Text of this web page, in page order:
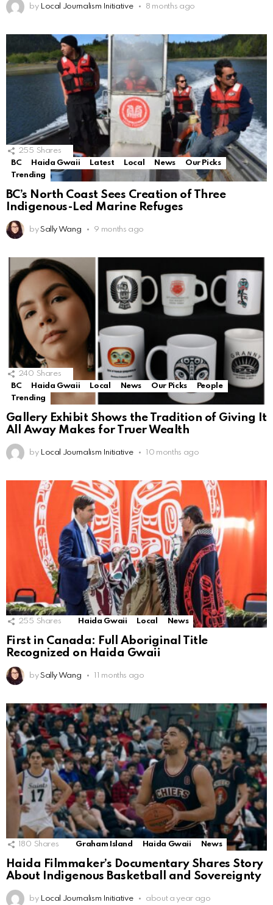
by Local Journalism Initiative 8 months ago
255 Shares
BC
Haida Gwaii Latest Local News
Our Picks
Trending
BC’s North Coast Sees Creation of Three
Indigenous-Led Marine Refuges
by Sally Wang 9 months ago
240 Shares
BC
Haida Gwaii Local News Our Picks
People
Trending
Gallery Exhibit Shows the Tradition of Giving It
All Away Makes for Truer Wealth
by Local Journalism Initiative 10 months ago
255 Shares Haida Gwaii Local News
First in Canada: Full Aboriginal Title
Recognized on Haida Gwaii
by Sally Wang 11 months ago
180 Shares Graham Island Haida Gwaii News
Haida Filmmaker’s Documentary Shares Story
About Indigenous Basketball and Sovereignty
by Local Journalism Initiative about a year ago